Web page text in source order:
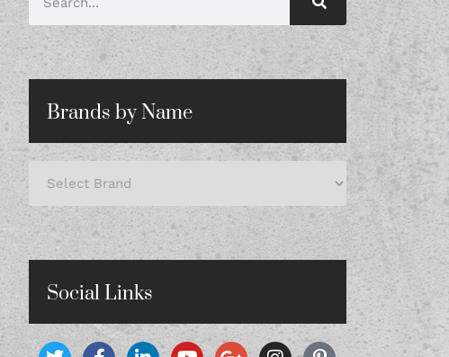
Brands by Name
Social Links